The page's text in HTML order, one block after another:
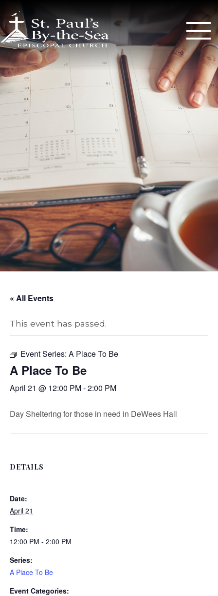
« All Events
This event has passed.
Event Series: A Place To Be
A Place To Be
April 21 @ 12:00 PM-2:00 PM
Day Sheltering for those in need in DeWees Hall
DETAILS
Date:
April 21
Time:
12:00 PM - 2:00 PM
Series:
A Place To Be
Event Categories: